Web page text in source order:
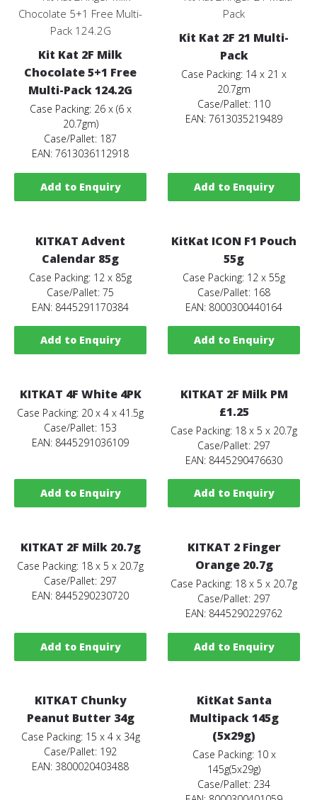
Kit Kat 2F Milk
Chocolate 5+1 Free
Multi-Pack 124.2G
Case Packing: 26 x (6 x
20.7gm)
Case/Pallet: 187
EAN: 7613036112918
Add to Enquiry
Kit Kat 2F 21 Multi-
Pack
Case Packing: 14 x 21 x
20.7gm
Case/Pallet: 110
EAN: 7613035219489
Add to Enquiry
KITKAT Advent
Calendar 85g
Case Packing: 12 x 85g
Case/Pallet: 75
EAN: 8445291170384
Add to Enquiry
KitKat ICON F1 Pouch
55g
Case Packing: 12 x 55g
Case/Pallet: 168
EAN: 8000300440164
Add to Enquiry
KITKAT 4F White 4PK
Case Packing: 20 x 4 x 41.5g
Case/Pallet: 153
EAN: 8445291036109
Add to Enquiry
KITKAT 2F Milk PM
£1.25
Case Packing: 18 x 5 x 20.7g
Case/Pallet: 297
EAN: 8445290476630
Add to Enquiry
KITKAT 2F Milk 20.7g
Case Packing: 18 x 5 x 20.7g
Case/Pallet: 297
EAN: 8445290230720
Add to Enquiry
KITKAT 2 Finger
Orange 20.7g
Case Packing: 18 x 5 x 20.7g
Case/Pallet: 297
EAN: 8445290229762
Add to Enquiry
KITKAT Chunky
Peanut Butter 34g
Case Packing: 15 x 4 x 34g
Case/Pallet: 192
EAN: 3800020403488
KitKat Santa
Multipack 145g
(5x29g)
Case Packing: 10 x
145g(5x29g)
Case/Pallet: 234